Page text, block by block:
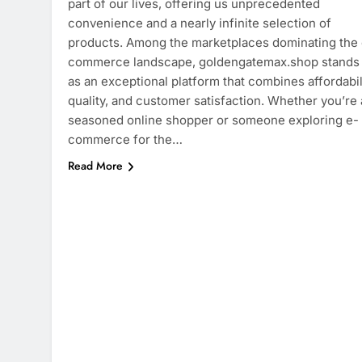
part of our lives, offering us unprecedented
convenience and a nearly infinite selection of
products. Among the marketplaces dominating the
commerce landscape, goldengatemax.shop
as an exceptional platform that combines
quality, and customer satisfaction. Whether you’re
seasoned online shopper or someone exploring e-
commerce for the…
Read More